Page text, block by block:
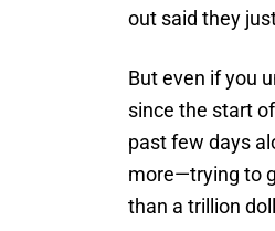
out said they
But even if you
since the start
past few days
more—trying to
than a trillion